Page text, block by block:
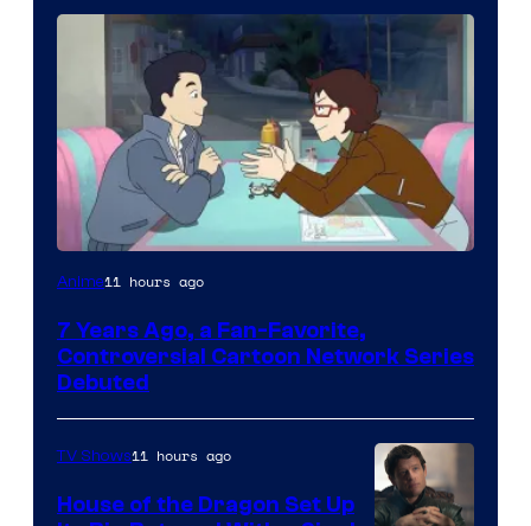
Cartoon
Anime11 hours ago
7 Years Ago, a Fan-Favorite,
Controversial Cartoon Network Series
Debuted
TV Shows11 hours ago
House of the Dragon Set Up